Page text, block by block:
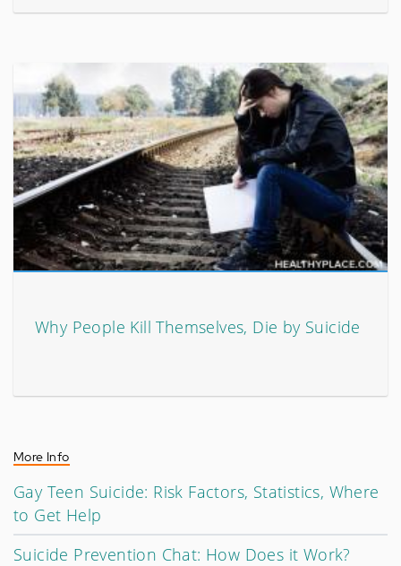
Why People Kill Themselves, Die by Suicide
More Info
Gay Teen Suicide: Risk Factors, Statistics, Where
to Get Help
Suicide Prevention Chat: How Does it Work?